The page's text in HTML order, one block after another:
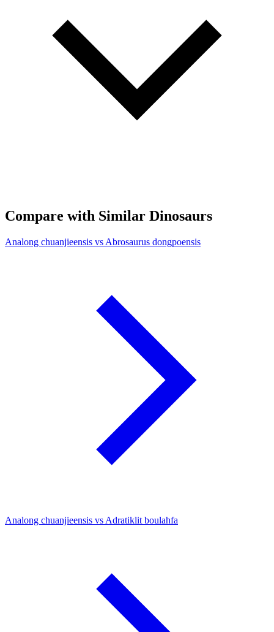
Compare with Similar Dinosaurs
Analong chuanjieensis vs Abrosaurus dongpoensis
Analong chuanjieensis vs Adratiklit boulahfa